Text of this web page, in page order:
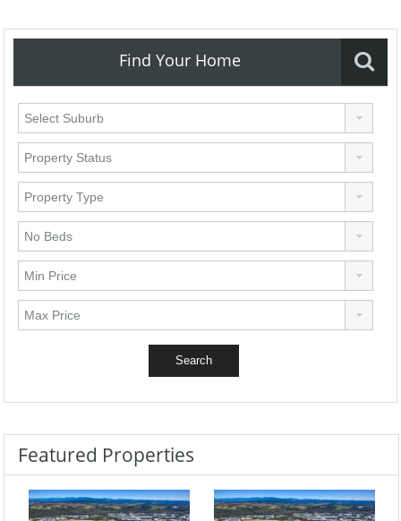
Find Your Home
Featured Properties